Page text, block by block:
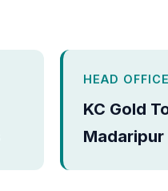
HEAD OFFICE
KC Gold
Madaripur